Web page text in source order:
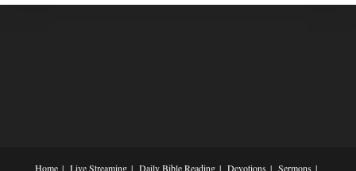
Home Live Streaming Daily Bible Reading Devotions Sermons